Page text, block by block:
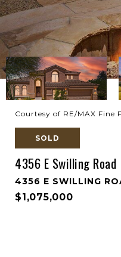
Courtesy of RE/MAX Fine
SOLD
4356 E Swilling Road
4356 E SWILLING
$1,075,000